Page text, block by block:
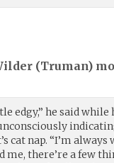
(Truman)
edgy,” he said
cat nap. “I’m
me, there’re a few